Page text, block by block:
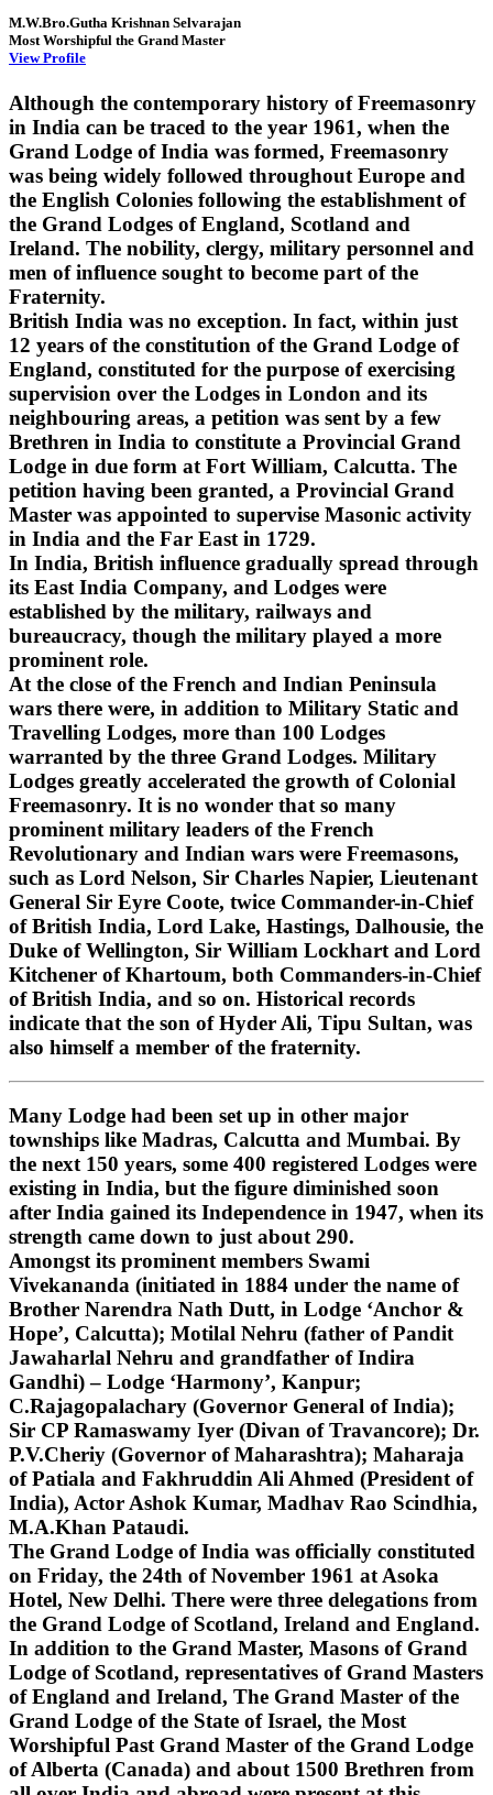
M.W.Bro.Gutha Krishnan Selvarajan
Most Worshipful the Grand Master
View Profile
Although the contemporary history of Freemasonry
in India can be traced to the year 1961, when the
Grand Lodge of India was formed, Freemasonry
was being widely followed throughout Europe and
the English Colonies following the establishment of
the Grand Lodges of England, Scotland and
Ireland. The nobility, clergy, military personnel and
men of influence sought to become part of the
Fraternity.
British India was no exception. In fact, within just
12 years of the constitution of the Grand Lodge of
England, constituted for the purpose of exercising
supervision over the Lodges in London and its
neighbouring areas, a petition was sent by a few
Brethren in India to constitute a Provincial Grand
Lodge in due form at Fort William, Calcutta. The
petition having been granted, a Provincial Grand
Master was appointed to supervise Masonic activity
in India and the Far East in 1729.
In India, British influence gradually spread through
its East India Company, and Lodges were
established by the military, railways and
bureaucracy, though the military played a more
prominent role.
At the close of the French and Indian Peninsula
wars there were, in addition to Military Static and
Travelling Lodges, more than 100 Lodges
warranted by the three Grand Lodges. Military
Lodges greatly accelerated the growth of Colonial
Freemasonry. It is no wonder that so many
prominent military leaders of the French
Revolutionary and Indian wars were Freemasons,
such as Lord Nelson, Sir Charles Napier, Lieutenant
General Sir Eyre Coote, twice Commander-in-Chief
of British India, Lord Lake, Hastings, Dalhousie, the
Duke of Wellington, Sir William Lockhart and Lord
Kitchener of Khartoum, both Commanders-in-Chief
of British India, and so on. Historical records
indicate that the son of Hyder Ali, Tipu Sultan, was
also himself a member of the fraternity.
Many Lodge had been set up in other major
townships like Madras, Calcutta and Mumbai. By
the next 150 years, some 400 registered Lodges were
existing in India, but the figure diminished soon
after India gained its Independence in 1947, when its
strength came down to just about 290.
Amongst its prominent members Swami
Vivekananda (initiated in 1884 under the name of
Brother Narendra Nath Dutt, in Lodge ‘Anchor &
Hope’, Calcutta); Motilal Nehru (father of Pandit
Jawaharlal Nehru and grandfather of Indira
Gandhi) – Lodge ‘Harmony’, Kanpur;
C.Rajagopalachary (Governor General of India);
Sir CP Ramaswamy Iyer (Divan of Travancore); Dr.
P.V.Cheriy (Governor of Maharashtra); Maharaja
of Patiala and Fakhruddin Ali Ahmed (President of
India), Actor Ashok Kumar, Madhav Rao Scindhia,
M.A.Khan Pataudi.
The Grand Lodge of India was officially constituted
on Friday, the 24th of November 1961 at Asoka
Hotel, New Delhi. There were three delegations from
the Grand Lodge of Scotland, Ireland and England.
In addition to the Grand Master, Masons of Grand
Lodge of Scotland, representatives of Grand Masters
of England and Ireland, The Grand Master of the
Grand Lodge of the State of Israel, the Most
Worshipful Past Grand Master of the Grand Lodge
of Alberta (Canada) and about 1500 Brethren from